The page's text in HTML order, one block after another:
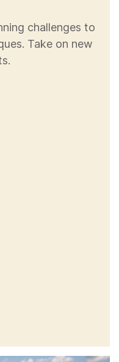
challenges to
Take on new